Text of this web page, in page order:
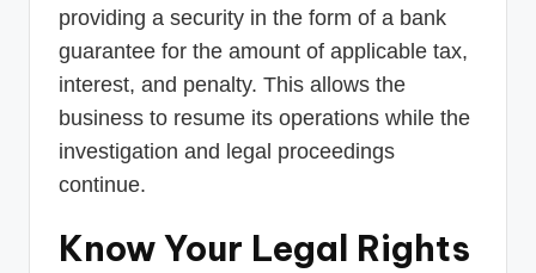
providing a security in the form of a bank
guarantee for the amount of applicable tax,
interest, and penalty. This allows the
business to resume its operations while the
investigation and legal proceedings
continue.
Know Your Legal Rights